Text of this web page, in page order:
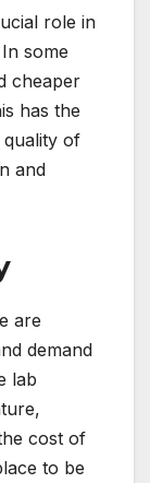
role in
some
cheaper
has the
quality of
and
are
demand
lab
cost of
to be